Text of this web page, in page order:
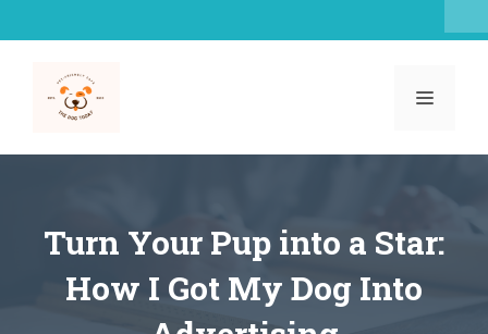
to
MENU
Turn Your Pup into a Star:
How I Got My Dog Into